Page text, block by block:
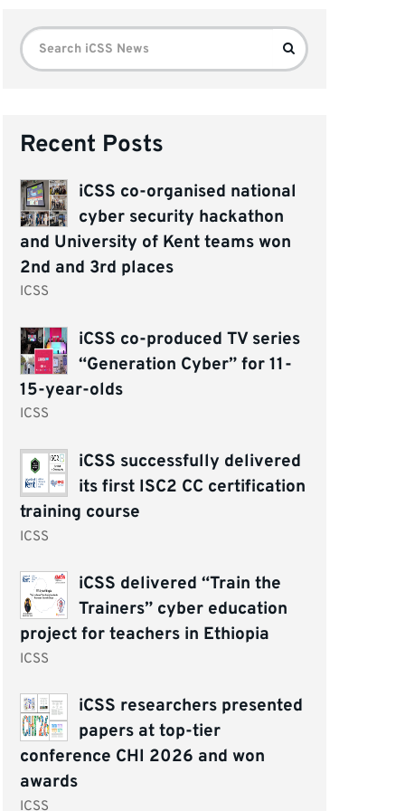
Search
for:
Search
Recent Posts
iCSS co-organised national
cyber security hackathon
and University of Kent teams won
2nd and 3rd places
ICSS
iCSS co-produced TV series
“Generation Cyber” for 11-
15-year-olds
ICSS
iCSS successfully delivered
its first ISC2 CC certification
training course
ICSS
iCSS delivered “Train the
Trainers” cyber education
project for teachers in Ethiopia
ICSS
iCSS researchers presented
papers at top-tier
conference CHI 2026 and won
awards
ICSS